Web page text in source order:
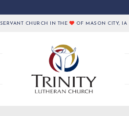
SERVANT CHURCH IN THE OF MASON CITY, IA